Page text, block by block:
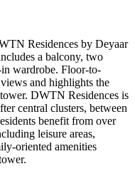
Residences by Deyaar
a balcony, two
wardrobe. Floor-to-
and highlights the
DWTN Residences is
central clusters, between
benefit from over
leisure areas,
oriented amenities